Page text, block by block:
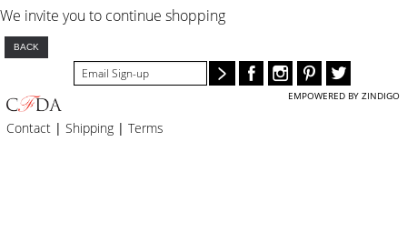
COLLECTIONS
UNDER $100
WARRIORS BY
STELLA VALLE
STOCKISTS
We invite you to continue shopping
BACK
Contact | Shipping | Terms
EMPOWERED BY ZINDIGO